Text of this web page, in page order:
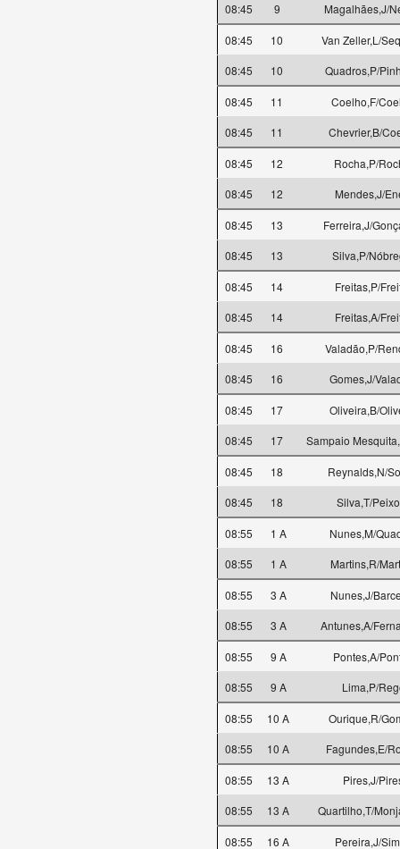
08:45
9 Magalhães,J/
08:45 10
Van Zeller,L/
08:45
10 Quadros,P/
08:45 11
Coelho,F/
08:45
11 Chevrier,B/
08:45 12
Rocha,P/
08:45
12 Mendes,J/
08:45 13
Ferreira,J/
08:45
13 Silva,P/
08:45 14
Freitas,P/
08:45
14 Freitas,A/
08:45 16
Valadão,P/
08:45
16 Gomes,J/
08:45 17
Oliveira,B/
08:45
17 Sampaio
08:45 18
Reynalds,N/
08:45
18 Silva,T/
08:55 1 A
Nunes,M/
08:55
1 A Martins,R/
08:55 3 A
Nunes,J/
08:55
3 A Antunes,A/
08:55 9 A
Pontes,A/
08:55
9 A Lima,P/
08:55 10 A
Ourique,R/
08:55
10 A Fagundes,E/
08:55 13 A
Pires,J/
08:55
13 A Quartilho,T/
08:55 16 A Pereira,J/